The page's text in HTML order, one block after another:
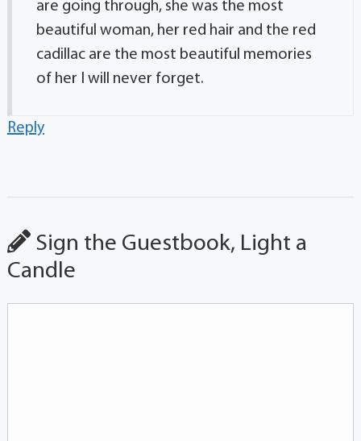
are going through, she was the most
beautiful woman, her red hair and the red
cadillac are the most beautiful memories
of her I will never forget.
Reply
Sign the Guestbook, Light a
Candle